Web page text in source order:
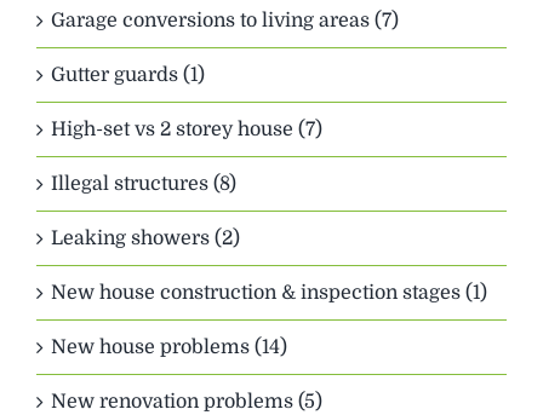
Garage conversions to living areas (7)
Gutter guards (1)
High-set vs 2 storey house (7)
Illegal structures (8)
Leaking showers (2)
New house construction & inspection stages (1)
New house problems (14)
New renovation problems (5)